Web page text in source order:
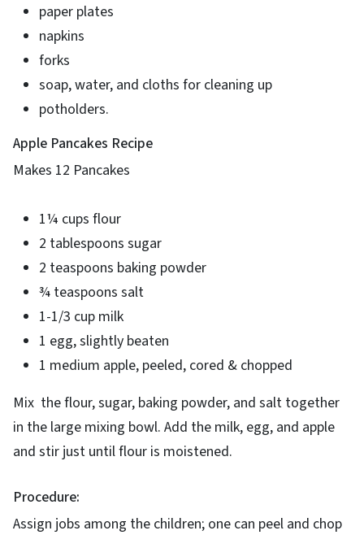
paper plates
napkins
forks
soap, water, and cloths for cleaning up
potholders.
Apple Pancakes Recipe
Makes 12 Pancakes
1¼ cups flour
2 tablespoons sugar
2 teaspoons baking powder
¾ teaspoons salt
1-1/3 cup milk
1 egg, slightly beaten
1 medium apple, peeled, cored & chopped
Mix the flour, sugar, baking powder, and salt together
in the large mixing bowl. Add the milk, egg, and apple
and stir just until flour is moistened.
Procedure:
Assign jobs among the children; one can peel and chop